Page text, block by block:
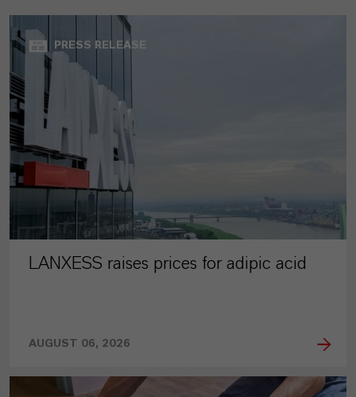
PRESS RELEASE
LANXESS raises prices for adipic acid
AUGUST 06, 2026